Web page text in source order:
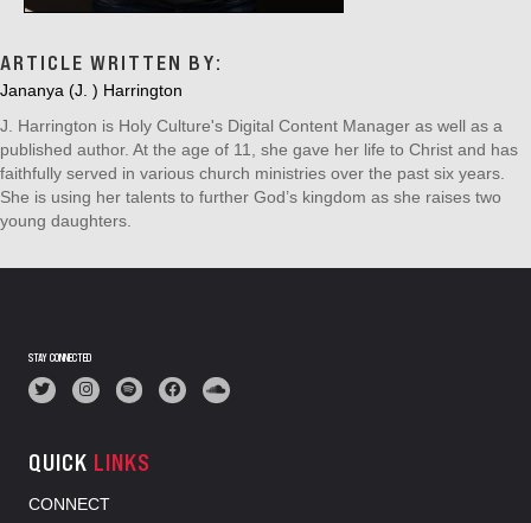
ARTICLE WRITTEN BY:
Jananya (J. ) Harrington
J. Harrington is Holy Culture's Digital Content Manager as well as a
published author. At the age of 11, she gave her life to Christ and has
faithfully served in various church ministries over the past six years.
She is using her talents to further God’s kingdom as she raises two
young daughters.
STAY CONNECTED
QUICK LINKS
CONNECT